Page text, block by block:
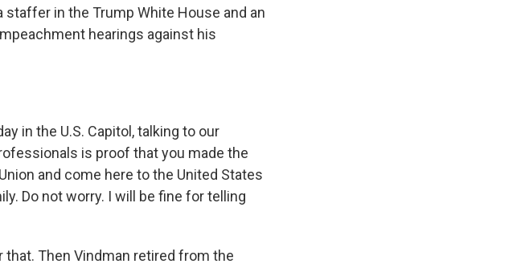
in the Trump White House and an
hearings against his
in the U.S. Capitol, talking to our
is proof that you made the
and come here to the United States
Do not worry. I will be fine for telling
that. Then Vindman retired from the